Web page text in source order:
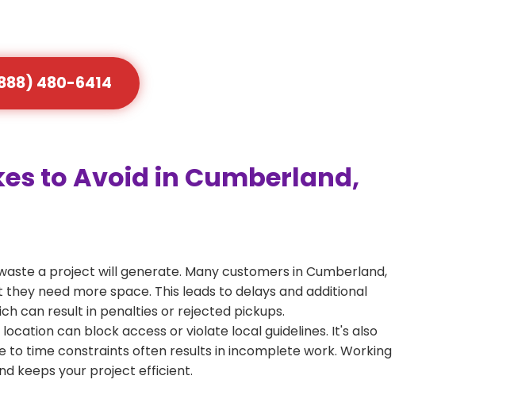
480-6414
to Avoid in Cumberland,
a project will generate. Many customers in Cumberland,
need more space. This leads to delays and additional
can result in penalties or rejected pickups.
can block access or violate local guidelines. It's also
time constraints often results in incomplete work. Working
keeps your project efficient.